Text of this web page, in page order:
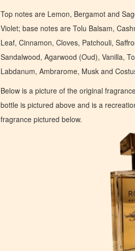
Top notes are Lemon, Bergamot and
Violet; base notes are Tolu Balsam,
Leaf, Cinnamon, Cloves, Patchouli,
Sandalwood, Agarwood (Oud), Vanilla,
Labdanum, Ambrarome, Musk and
Below is a picture of the original
bottle is pictured above and is a
fragrance pictured below.